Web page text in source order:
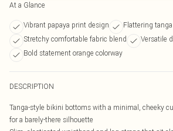
At a Glance
Vibrant papaya print design
Flattering
Stretchy comfortable fabric blend
Versatile
Bold statement orange colorway
DESCRIPTION
Tanga-style bikini bottoms with a minimal, cheeky
for a barely-there silhouette